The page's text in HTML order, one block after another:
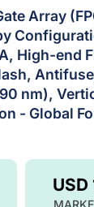
Array
High-end
nm),
- Global
USD